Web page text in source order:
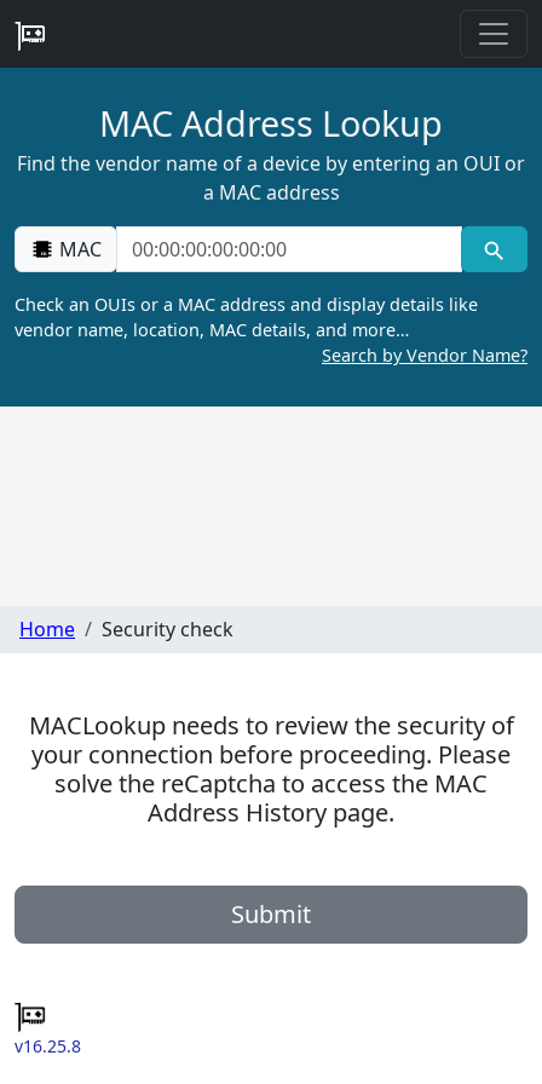
MAC Address Lookup
Find the vendor name of a device by entering an OUI or
a MAC address
MAC
Check an OUIs or a MAC address and display details like
vendor name, location, MAC details, and more…
Search by Vendor Name?
Home Security check
MACLookup needs to review the security of
your connection before proceeding. Please
solve the reCaptcha to access the MAC
Address History page.
Submit
v16.25.8